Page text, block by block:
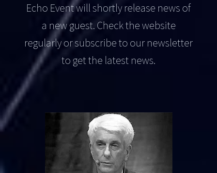
Echo Event will shortly release news of
a new guest. Check the website
regularly or subscribe to our newsletter
to get the latest news.